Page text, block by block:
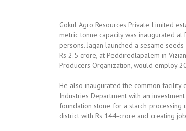
Gokul Agro Resources Private Limited
metric tonne capacity was inaugurated
persons. Jagan launched a sesame
Rs 2.5 crore, at Peddiredlapalem in
Producers Organization, would employ
He also inaugurated the common facility
Industries Department with an
foundation stone for a starch processing
district with Rs 144-crore and creating